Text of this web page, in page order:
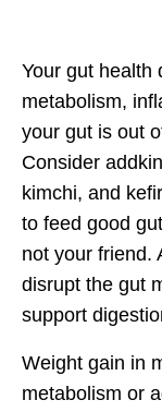
Your gut health
metabolism,
your gut is out
Consider
kimchi, and
to feed good
not your friend.
disrupt the gut
support
Weight gain in
metabolism or